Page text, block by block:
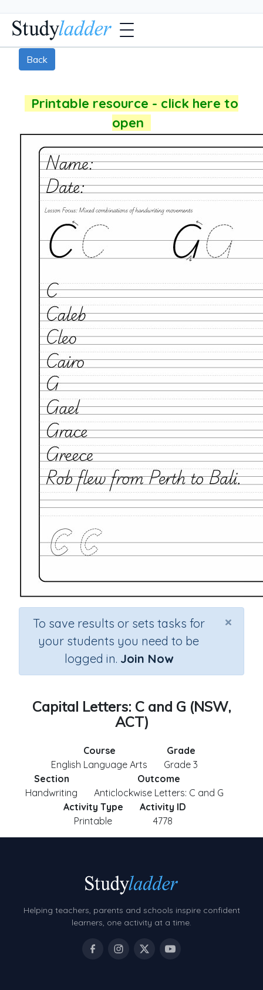
Back
Printable resource - click here to
open
×
To save results or sets tasks for
your students you need to be
logged in. Join Now
Capital Letters: C and G (NSW,
ACT)
Course
English Language Arts
Grade
Grade 3
Section
Handwriting
Outcome
Anticlockwise Letters: C and G
Activity Type
Printable
Activity ID
4778
Helping teachers, parents and schools inspire confident
learners, one activity at a time.